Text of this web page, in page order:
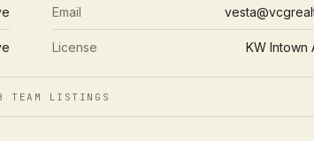
Email
License KW Intown
TEAM LISTINGS